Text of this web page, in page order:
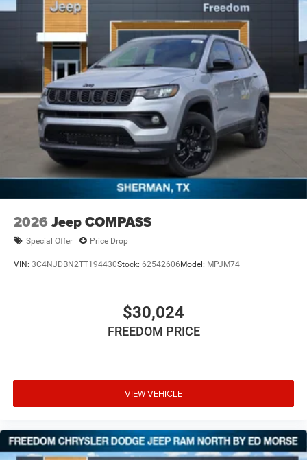
2026 Jeep COMPASS
Special Offer Price Drop
VIN: 3C4NJDBN2TT194430Stock: 62542606 Model: MPJM74
$30,024
FREEDOM PRICE
VIEW VEHICLE